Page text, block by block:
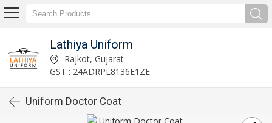
Lathiya Uniform
Rajkot, Gujarat
GST : 24ADRPL8136E1ZE
Uniform Doctor Coat